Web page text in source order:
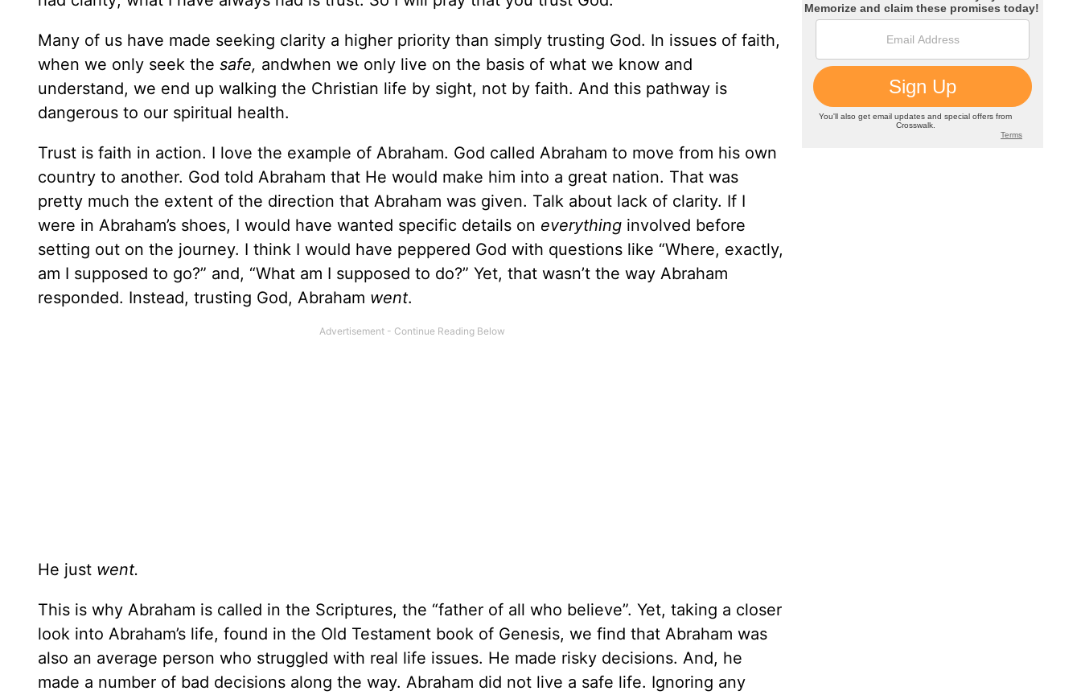
Many of us have made seeking clarity a higher priority than simply trusting God. In issues of faith,
when we only seek the safe, andwhen we only live on the basis of what we know and
understand, we end up walking the Christian life by sight, not by faith. And this pathway is
dangerous to our spiritual health.
Trust is faith in action. I love the example of Abraham. God called Abraham to move from his own
country to another. God told Abraham that He would make him into a great nation. That was
pretty much the extent of the direction that Abraham was given. Talk about lack of clarity. If I
were in Abraham’s shoes, I would have wanted specific details on everything involved before
setting out on the journey. I think I would have peppered God with questions like “Where, exactly,
am I supposed to go?” and, “What am I supposed to do?” Yet, that wasn’t the way Abraham
responded. Instead, trusting God, Abraham went.
He just went.
This is why Abraham is called in the Scriptures, the “father of all who believe”. Yet, taking a closer
look into Abraham’s life, found in the Old Testament book of Genesis, we find that Abraham was
also an average person who struggled with real life issues. He made risky decisions. And, he
made a number of bad decisions along the way. Abraham did not live a safe life. Ignoring any